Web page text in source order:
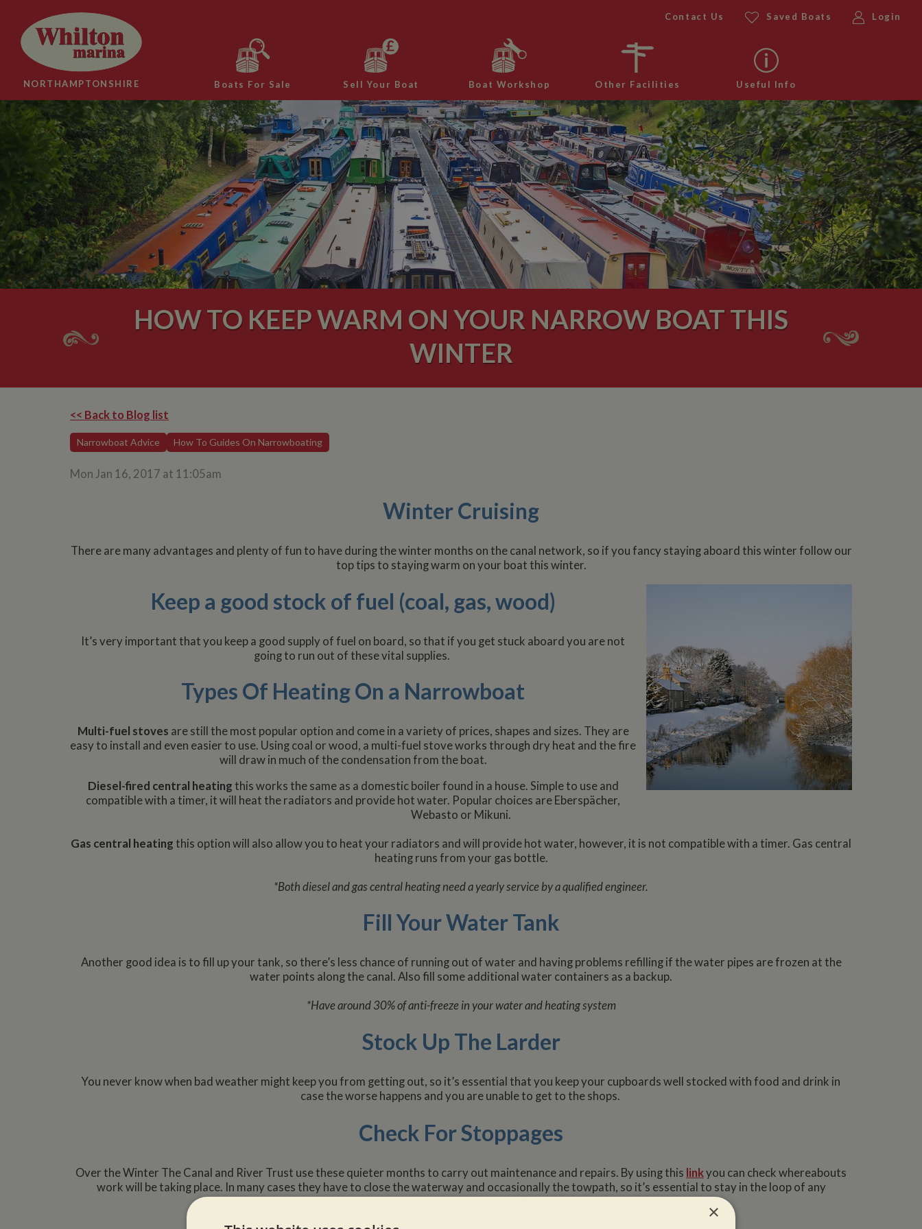
NORTHAMPTONSHIRE
Contact Us Saved Boats Login
Boats For Sale Sell Your Boat Boat Workshop Other Facilities Useful Info
HOW TO KEEP WARM ON YOUR NARROW BOAT THIS
WINTER
<< Back to Blog list
Narrowboat Advice How To Guides On Narrowboating
Mon Jan 16, 2017 at 11:05am
Winter Cruising
There are many advantages and plenty of fun to have during the winter months on the canal network, so if you fancy staying aboard this winter follow our
top tips to staying warm on your boat this winter.
Keep a good stock of fuel (coal, gas, wood)
It’s very important that you keep a good supply of fuel on board, so that if you get stuck aboard you are not
going to run out of these vital supplies.
Types Of Heating On a Narrowboat
Multi-fuel stoves are still the most popular option and come in a variety of prices, shapes and sizes. They are
easy to install and even easier to use. Using coal or wood, a multi-fuel stove works through dry heat and the fire
will draw in much of the condensation from the boat.
Diesel-fired central heating this works the same as a domestic boiler found in a house. Simple to use and
compatible with a timer, it will heat the radiators and provide hot water. Popular choices are Eberspächer,
Webasto or Mikuni.
Gas central heating this option will also allow you to heat your radiators and will provide hot water, however, it is not compatible with a timer. Gas central
heating runs from your gas bottle.
*Both diesel and gas central heating need a yearly service by a qualified engineer.
Fill Your Water Tank
Another good idea is to fill up your tank, so there’s less chance of running out of water and having problems refilling if the water pipes are frozen at the
water points along the canal. Also fill some additional water containers as a backup.
*Have around 30% of anti-freeze in your water and heating system
Stock Up The Larder
You never know when bad weather might keep you from getting out, so it’s essential that you keep your cupboards well stocked with food and drink in
case the worse happens and you are unable to get to the shops.
Check For Stoppages
Over the Winter The Canal and River Trust use these quieter months to carry out maintenance and repairs. By using this linkyou can check whereabouts
work will be taking place. In many cases they have to close the waterway and occasionally the towpath, so it’s essential to stay in the loop of any
×